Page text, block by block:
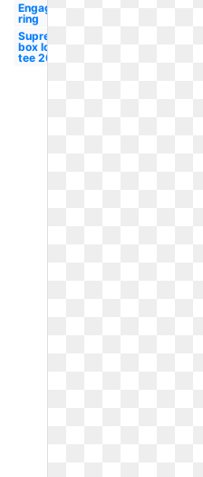
Engagement
ring
Supreme
box logo
tee 20th